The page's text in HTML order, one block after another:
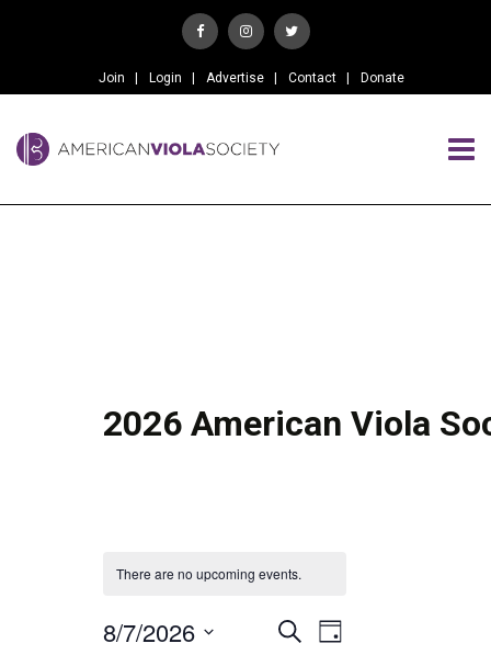
Join Login Advertise Contact Donate
There are no upcoming events.
Events
SearchEvent
Day
8/7/2026